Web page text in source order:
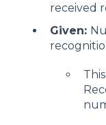
received
Given: